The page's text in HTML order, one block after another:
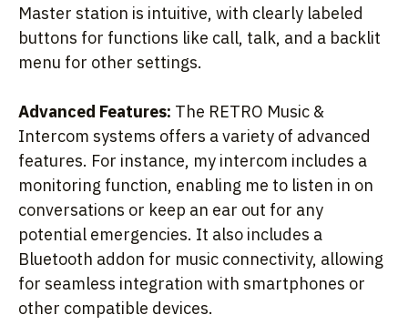
Master station is intuitive, with clearly labeled
buttons for functions like call, talk, and a backlit
menu for other settings.
Advanced Features: The RETRO Music &
Intercom systems offers a variety of advanced
features. For instance, my intercom includes a
monitoring function, enabling me to listen in on
conversations or keep an ear out for any
potential emergencies. It also includes a
Bluetooth addon for music connectivity, allowing
for seamless integration with smartphones or
other compatible devices.